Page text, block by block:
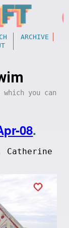
ARCHIVE
you can
08.
Catherine